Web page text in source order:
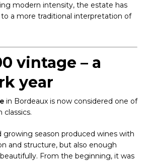
modern intensity, the estate has
a more traditional interpretation of
vintage – a
year
in Bordeaux is now considered one of
growing season produced wines with
and structure, but also enough
From the beginning, it was